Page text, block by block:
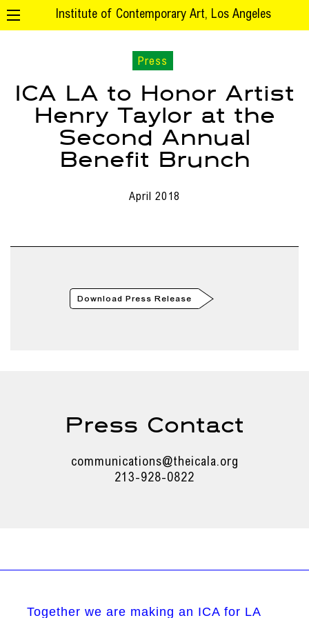
Institute of Contemporary Art, Los Angeles
Press
ICA LA to Honor Artist
Henry Taylor at the
Second Annual
Benefit Brunch
April 2018
Download Press Release
Press Contact
communications@theicala.org
213-928-0822
Together we are making an ICA for LA